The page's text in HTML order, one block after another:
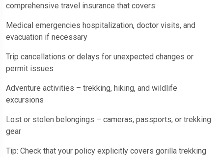
comprehensive travel insurance that covers:
Medical emergencies hospitalization, doctor visits, and
evacuation if necessary
Trip cancellations or delays for unexpected changes or
permit issues
Adventure activities – trekking, hiking, and wildlife
excursions
Lost or stolen belongings – cameras, passports, or trekking
gear
Tip: Check that your policy explicitly covers gorilla trekking